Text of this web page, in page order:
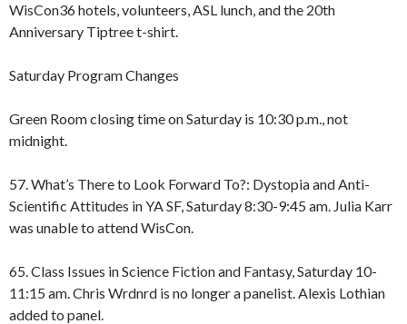
WisCon36 hotels, volunteers, ASL lunch, and the 20th
Anniversary Tiptree t-shirt.
Saturday Program Changes
Green Room closing time on Saturday is 10:30 p.m., not
midnight.
57. What’s There to Look Forward To?: Dystopia and Anti-
Scientific Attitudes in YA SF, Saturday 8:30-9:45 am. Julia Karr
was unable to attend WisCon.
65. Class Issues in Science Fiction and Fantasy, Saturday 10-
11:15 am. Chris Wrdnrd is no longer a panelist. Alexis Lothian
added to panel.